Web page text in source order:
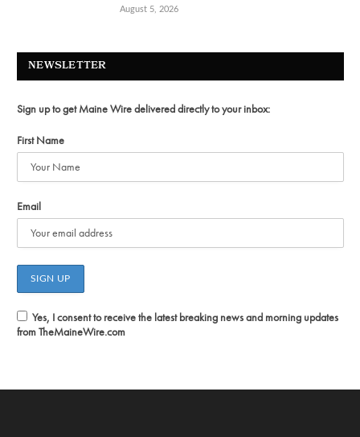
August 5, 2026
NEWSLETTER
Sign up to get Maine Wire delivered directly to your inbox:
First Name
Email
Yes, I consent to receive the latest breaking news and morning updates
from TheMaineWire.com